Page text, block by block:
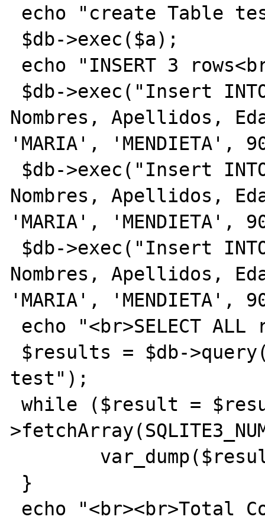
Nombres, Apellidos,
'MARIA', 'MENDIETA',
Nombres, Apellidos,
'MARIA', 'MENDIETA',
Nombres, Apellidos,
'MARIA', 'MENDIETA',
test");
while ($result = $results-